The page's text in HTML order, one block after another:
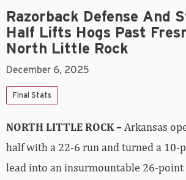
Razorback Defense And
Half Lifts Hogs Past
North Little Rock
December 6, 2025
Final Stats
NORTH LITTLE ROCK –Arkansas
half with a 22-6 run and turned a 10-
lead into an insurmountable 26-point